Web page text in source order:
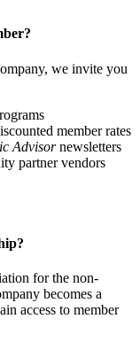
we invite you
member rates
Advisornewsletters
partner vendors
for the non-
becomes a
access to member